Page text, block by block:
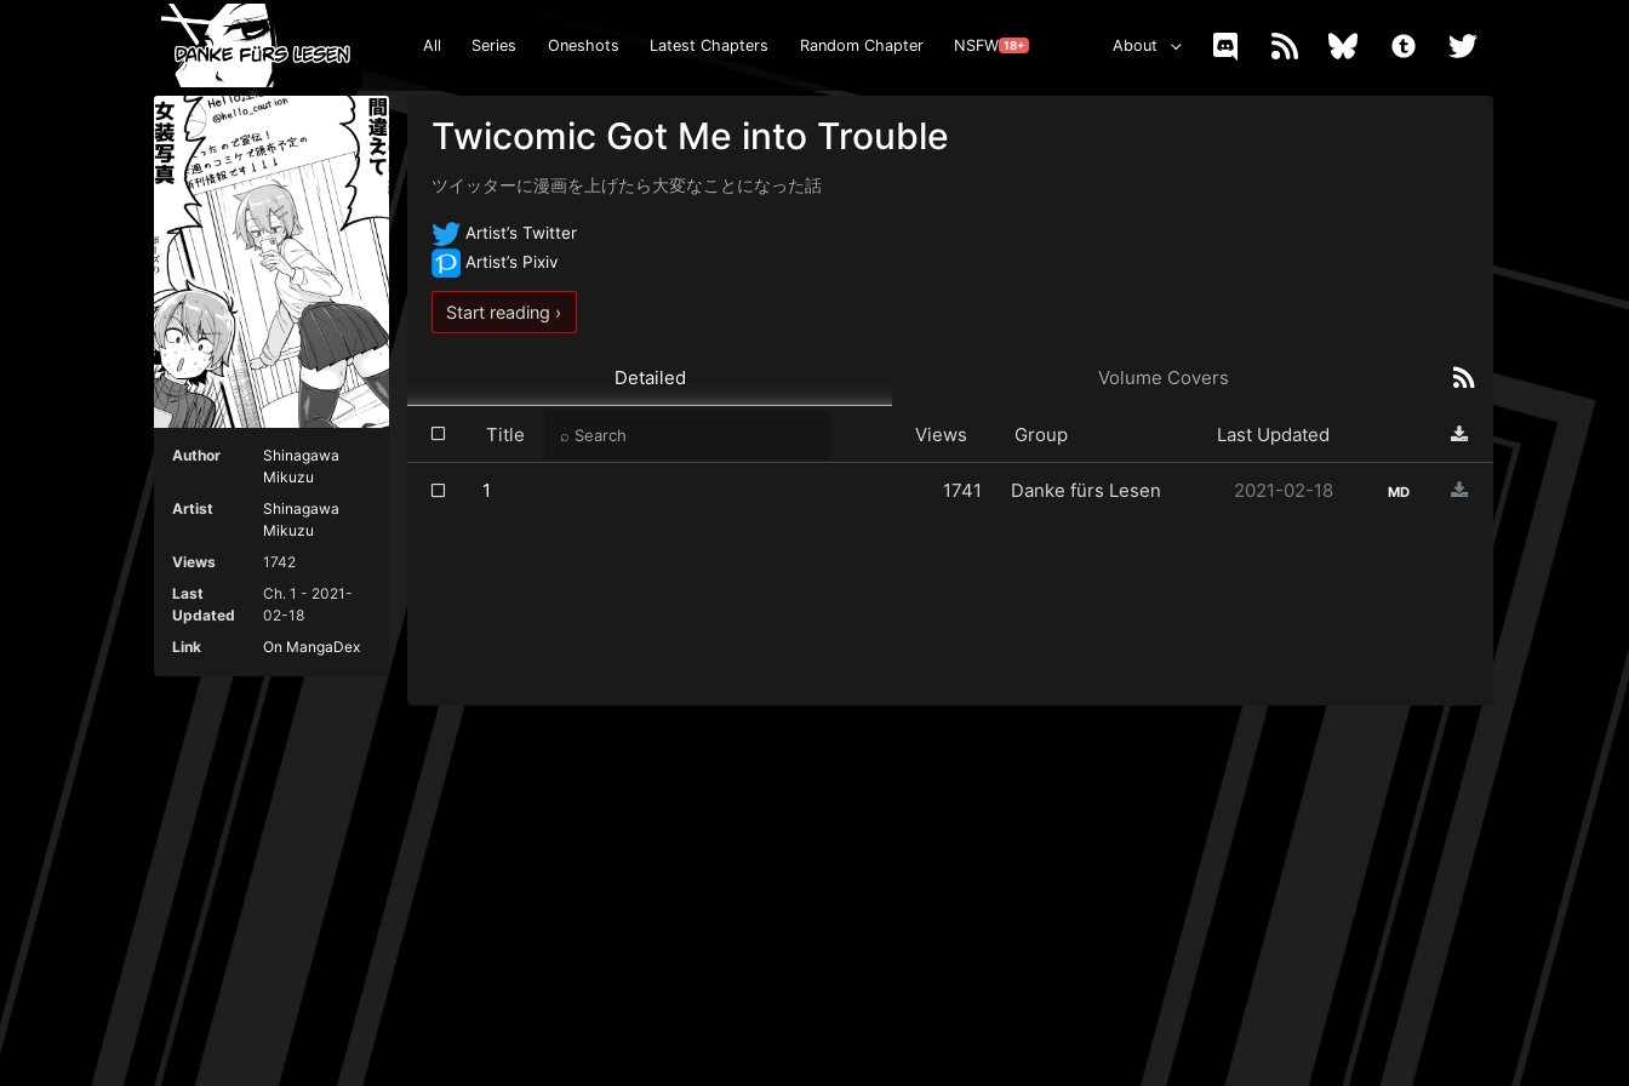
All Series Oneshots Latest Chapters Random Chapter NSFW 18+ About
Author
Shinagawa
Mikuzu
Artist
Shinagawa
Mikuzu
Views
1742
Last
Updated
Ch. 1 - 2021-
02-18
Link
On MangaDex
Twicomic Got Me into Trouble
ツイッターに漫画を上げたら大変なことになった話
Artist’s Twitter
Artist’s Pixiv
Start reading ›
Detailed Volume Covers
Title Views Group Last Updated
1 1741 Danke fürs Lesen 2021-02-18 MD